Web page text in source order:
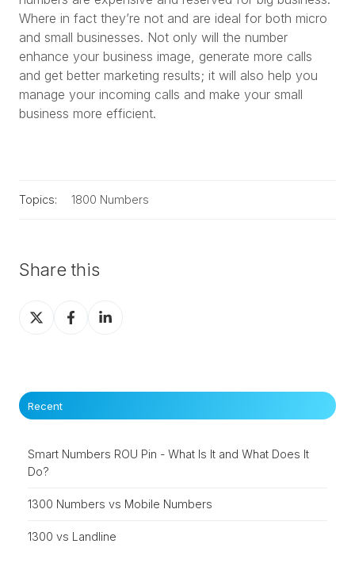
Where in fact they’re not and are ideal for both micro
and small businesses. Not only will the number
enhance your business image, generate more calls
and get better marketing results; it will also help you
manage your incoming calls and make your small
business more efficient.
Topics: 1800 Numbers
Share this
Share
on
Share
Share
Recent
Smart Numbers ROU Pin - What Is It and What Does It
Do?
1300 Numbers vs Mobile Numbers
1300 vs Landline